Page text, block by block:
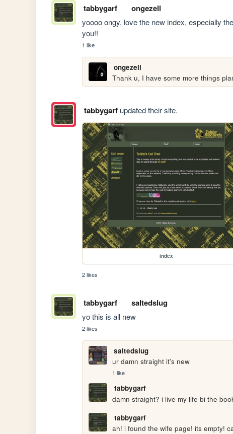
tabbygarf ongezell
yoooo ongy, love the new index, especially
you!!
1 like
ongezell
Thank u, I have some more things
tabbygarfupdated their site.
index
2 likes
tabbygarf saltedslug
yo this is all new
2 likes
saltedslug
ur damn straight it's new
1 like
tabbygarf
damn straight? i live my life bi the
tabbygarf
ah! i found the wife page! its empty!